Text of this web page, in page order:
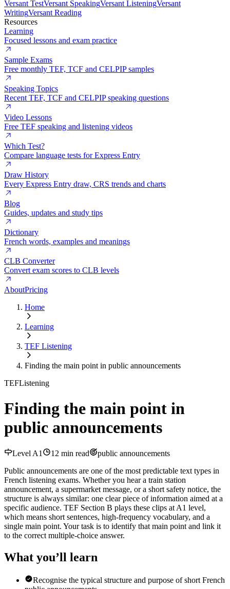
Versant TestVersant SpeakingVersant ListeningVersant
WritingVersant Reading
Resources
Learning
Focused lessons and exam practice
Sample Exams
Free monthly TEF, TCF and CELPIP samples
Speaking Topics
Recent TEF, TCF and CELPIP speaking questions
Video Lessons
Free TEF speaking and listening videos
Which Test?
Compare language tests for Express Entry
Draw History
Every Express Entry draw, CRS trends and charts
Blog
Guides, updates and study tips
Dictionary
French words, examples and meanings
CLB Converter
Convert exam scores to CLB levels
AboutPricing
Home
Learning
TEF Listening
Finding the main point in public announcements
TEFListening
Finding the main point in
public announcements
Level A1 12 min read
public announcements
Public announcements are one of the most predictable text types in
French listening exams. Whether you hear a train station
announcement, a supermarket message, or a short safety notice, the
structure is always similar: one clear piece of information aimed at a
specific audience. TEF Section B plays these clips at A1 level,
which means short sentences, high-frequency vocabulary, and a
single main point. Your task is to identify that main point and link it
to the correct multiple-choice answer.
What you’ll learn
Recognise the typical structure and purpose of short French